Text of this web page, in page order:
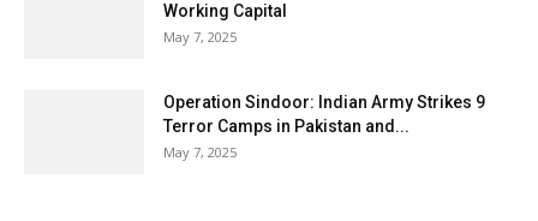
Working Capital
May 7, 2025
Operation Sindoor: Indian Army Strikes 9
Terror Camps in Pakistan and...
May 7, 2025